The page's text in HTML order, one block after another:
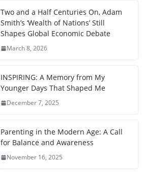
Two and a Half Centuries On, Adam
Smith’s ‘Wealth of Nations’ Still
Shapes Global Economic Debate
March 8, 2026
INSPIRING: A Memory from My
Younger Days That Shaped Me
December 7, 2025
Parenting in the Modern Age: A Call
for Balance and Awareness
November 16, 2025